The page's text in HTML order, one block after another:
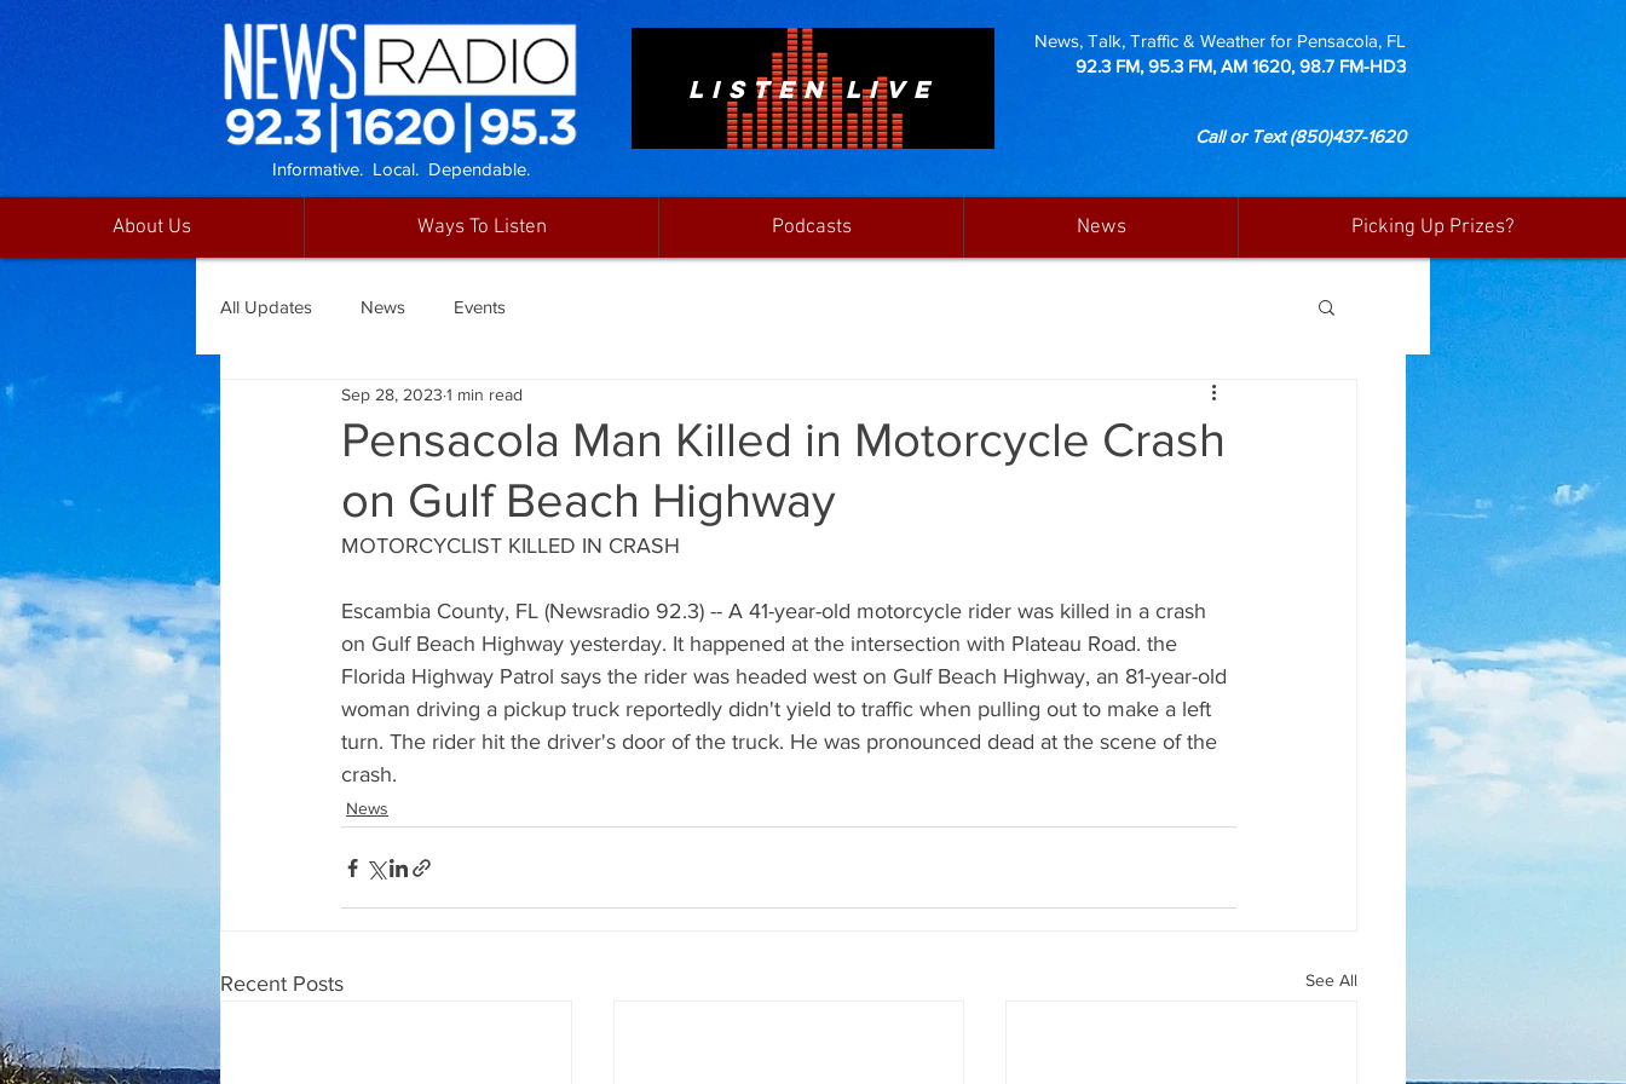
LISTEN LIVE
News, Talk, Traffic & Weather for Pensacola, FL
92.3 FM, 95.3 FM, AM 1620, 98.7 FM-HD3
Call or Text(850)437-1620
Informative. Local. Dependable.
About Us Ways To Listen Podcasts News Picking Up Prizes?
All Updates News Events
Pensacola Man Killed in Motorcycle Crash
on Gulf Beach Highway
Sep 28, 2023 1 min read
MOTORCYCLIST KILLED IN CRASH
Escambia County, FL (Newsradio 92.3) -- A 41-year-old motorcycle rider was killed in a crash
on Gulf Beach Highway yesterday. It happened at the intersection with Plateau Road. the
Florida Highway Patrol says the rider was headed west on Gulf Beach Highway, an 81-year-old
woman driving a pickup truck reportedly didn't yield to traffic when pulling out to make a left
turn. The rider hit the driver's door of the truck. He was pronounced dead at the scene of the
crash.
News
Recent Posts See All